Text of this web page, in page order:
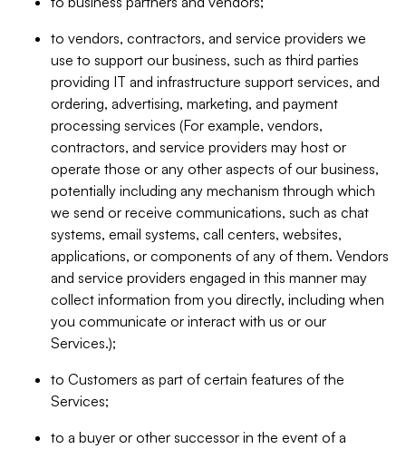
to vendors, contractors, and service providers we
use to support our business, such as third parties
providing IT and infrastructure support services, and
ordering, advertising, marketing, and payment
processing services (For example, vendors,
contractors, and service providers may host or
operate those or any other aspects of our business,
potentially including any mechanism through which
we send or receive communications, such as chat
systems, email systems, call centers, websites,
applications, or components of any of them. Vendors
and service providers engaged in this manner may
collect information from you directly, including when
you communicate or interact with us or our
Services.);
to Customers as part of certain features of the
Services;
to a buyer or other successor in the event of a